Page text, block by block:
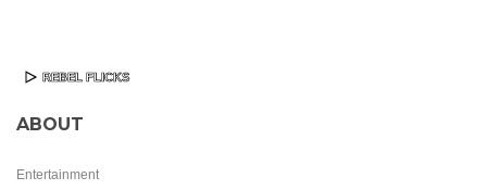
ABOUT
Entertainment